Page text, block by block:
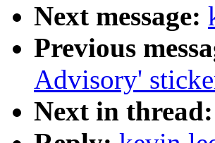
Next message:
Previous
Advisory'
Next in thread: